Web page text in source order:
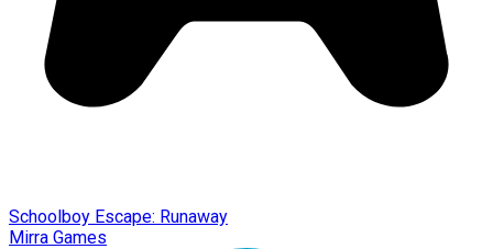
Schoolboy Escape: Runaway
Mirra Games